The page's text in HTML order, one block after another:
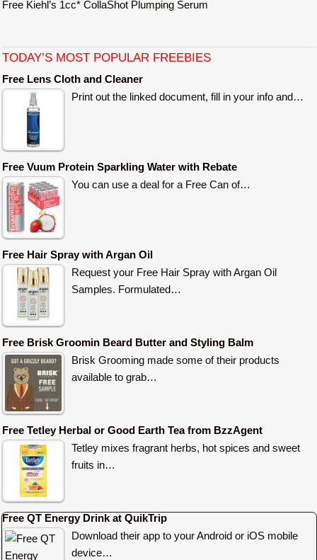
Free Kiehl’s 1cc* CollaShot Plumping Serum
TODAY’S MOST POPULAR FREEBIES
Free Lens Cloth and Cleaner
Print out the linked document, fill in your info and…
Free Vuum Protein Sparkling Water with Rebate
You can use a deal for a Free Can of…
Free Hair Spray with Argan Oil
Request your Free Hair Spray with Argan Oil
Samples. Formulated…
Free Brisk Groomin Beard Butter and Styling Balm
Brisk Grooming made some of their products
available to grab…
Free Tetley Herbal or Good Earth Tea from BzzAgent
Tetley mixes fragrant herbs, hot spices and sweet
fruits in…
Free QT Energy Drink at QuikTrip
Download their app to your Android or iOS mobile
device…